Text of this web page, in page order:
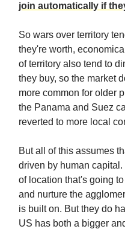
join automatically if
So wars over territory
they're worth,
of territory also tend to
they buy, so the market
more common for older
the Panama and Suez
reverted to more local
But all of this assumes
driven by human
of location that's going
and nurture the
is built on. But they do
US has both a bigger